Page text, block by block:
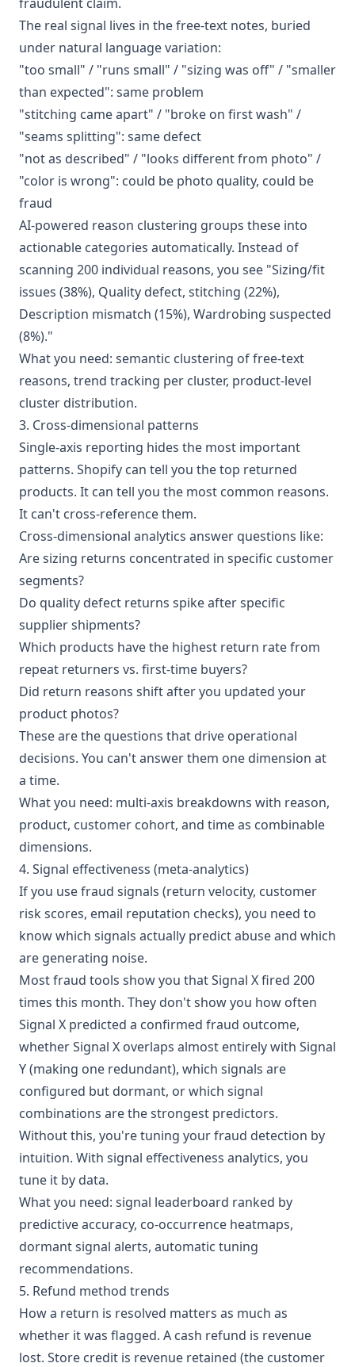
The real signal lives in the free-text notes, buried
under natural language variation:
"too small" / "runs small" / "sizing was off" / "smaller
than expected": same problem
"stitching came apart" / "broke on first wash" /
"seams splitting": same defect
"not as described" / "looks different from photo" /
"color is wrong": could be photo quality, could be
fraud
AI-powered reason clustering groups these into
actionable categories automatically. Instead of
scanning 200 individual reasons, you see "Sizing/fit
issues (38%), Quality defect, stitching (22%),
Description mismatch (15%), Wardrobing suspected
(8%)."
What you need: semantic clustering of free-text
reasons, trend tracking per cluster, product-level
cluster distribution.
3. Cross-dimensional patterns
Single-axis reporting hides the most important
patterns. Shopify can tell you the top returned
products. It can tell you the most common reasons.
It can't cross-reference them.
Cross-dimensional analytics answer questions like:
Are sizing returns concentrated in specific customer
segments?
Do quality defect returns spike after specific
supplier shipments?
Which products have the highest return rate from
repeat returners vs. first-time buyers?
Did return reasons shift after you updated your
product photos?
These are the questions that drive operational
decisions. You can't answer them one dimension at
a time.
What you need: multi-axis breakdowns with reason,
product, customer cohort, and time as combinable
dimensions.
4. Signal effectiveness (meta-analytics)
If you use fraud signals (return velocity, customer
risk scores, email reputation checks), you need to
know which signals actually predict abuse and which
are generating noise.
Most fraud tools show you that Signal X fired 200
times this month. They don't show you how often
Signal X predicted a confirmed fraud outcome,
whether Signal X overlaps almost entirely with Signal
Y (making one redundant), which signals are
configured but dormant, or which signal
combinations are the strongest predictors.
Without this, you're tuning your fraud detection by
intuition. With signal effectiveness analytics, you
tune it by data.
What you need: signal leaderboard ranked by
predictive accuracy, co-occurrence heatmaps,
dormant signal alerts, automatic tuning
recommendations.
5. Refund method trends
How a return is resolved matters as much as
whether it was flagged. A cash refund is revenue
lost. Store credit is revenue retained (the customer